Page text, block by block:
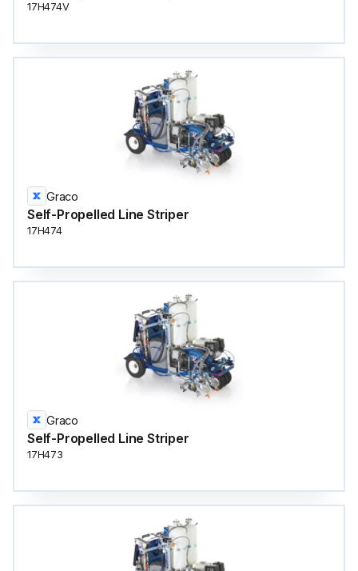
17H474V
Graco
Self-Propelled Line Striper
17H474
Graco
Self-Propelled Line Striper
17H473